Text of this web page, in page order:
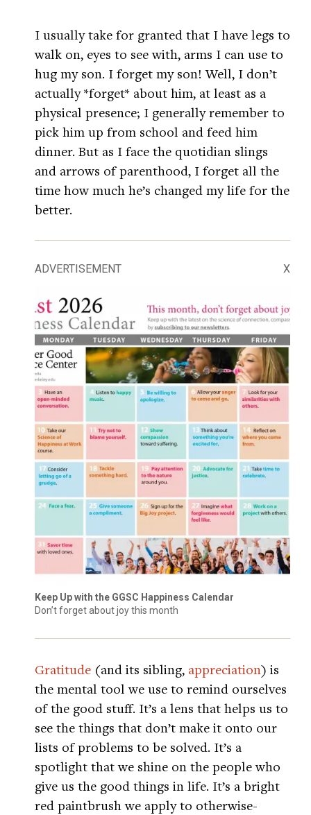
I usually take for granted that I have legs to
walk on, eyes to see with, arms I can use to
hug my son. I forget my son! Well, I don’t
actually *forget* about him, at least as a
physical presence; I generally remember to
pick him up from school and feed him
dinner. But as I face the quotidian slings
and arrows of parenthood, I forget all the
time how much he’s changed my life for the
better.
ADVERTISEMENT X
Keep Up with the GGSC Happiness Calendar
Don’t forget about joy this month
Gratitude (and its sibling, appreciation) is
the mental tool we use to remind ourselves
of the good stuff. It’s a lens that helps us to
see the things that don’t make it onto our
lists of problems to be solved. It’s a
spotlight that we shine on the people who
give us the good things in life. It’s a bright
red paintbrush we apply to otherwise-